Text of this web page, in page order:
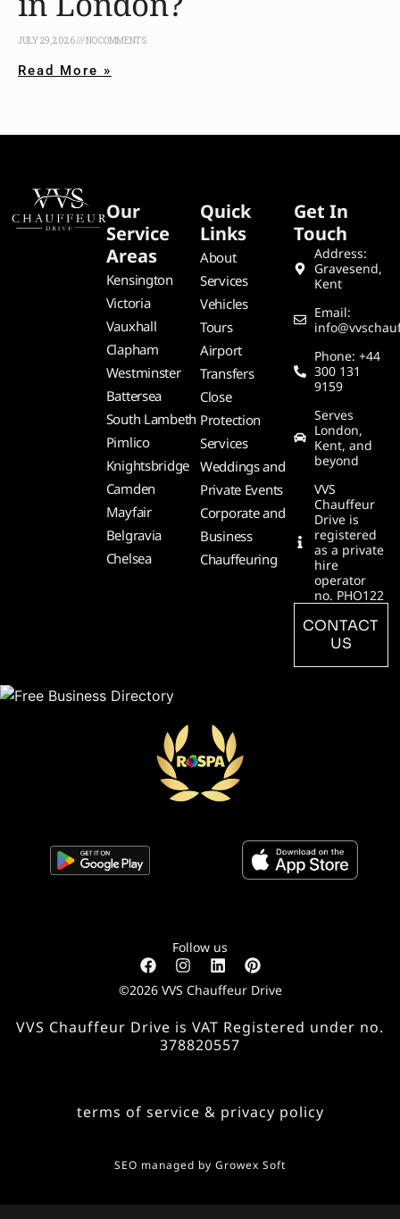
JULY 29, 2026 NO COMMENTS
Read More »
Our
Service
Areas
Kensington
Victoria
Vauxhall
Clapham
Westminster
Battersea
South Lambeth
Pimlico
Knightsbridge
Camden
Mayfair
Belgravia
Chelsea
Quick
Links
About
Services
Vehicles
Tours
Airport
Transfers
Close
Protection
Services
Weddings and
Private Events
Corporate and
Business
Chauffeuring
Get In
Touch
Address:
Gravesend,
Kent
Email:
Phone: +44
300 131
9159
Serves
London,
Kent, and
beyond
VVS
Chauffeur
Drive is
registered
as a private
hire
operator
no. PHO122
CONTACT
US
Follow us
©2026 VVS Chauffeur Drive
VVS Chauffeur Drive is VAT Registered under no.
378820557
terms of service & privacy policy
SEO managed by Growex Soft